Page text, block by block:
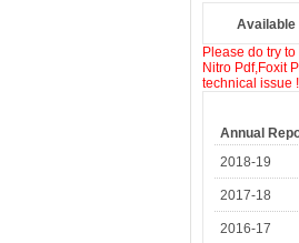
Available
Please do try
Nitro Pdf,Foxit
technical issue
Annual
2018-19
2017-18
2016-17